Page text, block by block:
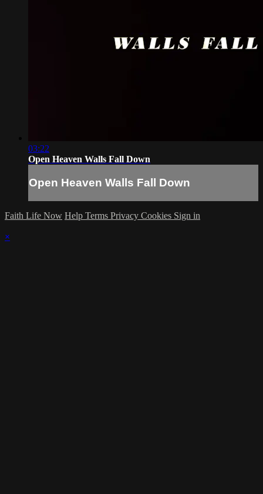
03:22
Open Heaven Walls Fall Down
Open Heaven Walls Fall Down
Faith Life Now Help Terms Privacy Cookies Sign in
×